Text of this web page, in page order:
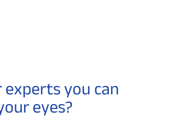
experts you can
eyes?